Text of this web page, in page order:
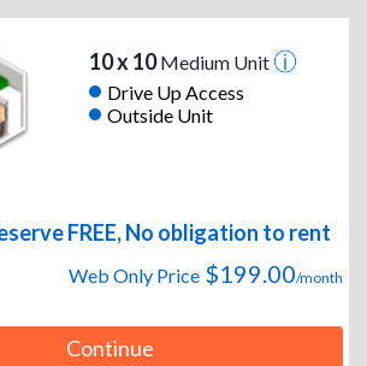
10 x 10Medium Unit
Drive Up Access
Outside Unit
FREE, No obligation to rent
Web Only Price $199.00/month
Continue